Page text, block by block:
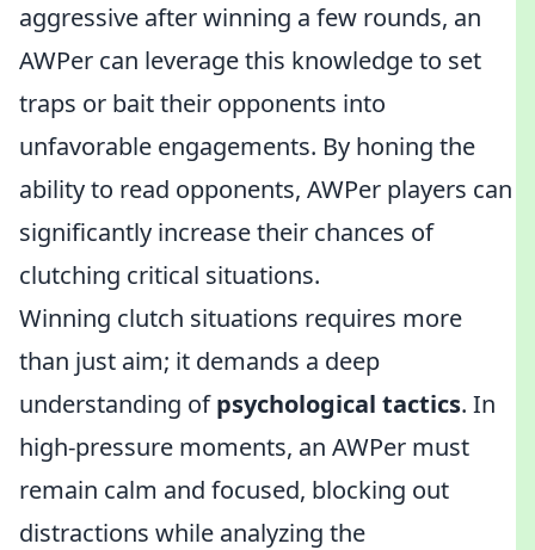
aggressive after winning a few rounds, an
AWPer can leverage this knowledge to set
traps or bait their opponents into
unfavorable engagements. By honing the
ability to read opponents, AWPer players can
significantly increase their chances of
clutching critical situations.
Winning clutch situations requires more
than just aim; it demands a deep
understanding ofpsychological tactics. In
high-pressure moments, an AWPer must
remain calm and focused, blocking out
distractions while analyzing the